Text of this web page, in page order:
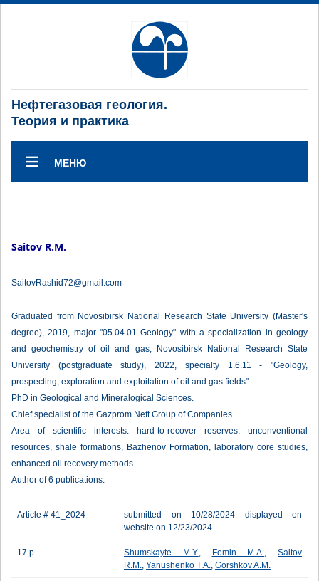
Нефтегазовая геология.
Теория и практика
МЕНЮ
Saitov R.M.
SaitovRashid72@gmail.com
Graduated from Novosibirsk National Research State University (Master's
degree), 2019, major "05.04.01 Geology" with a specialization in geology
and geochemistry of oil and gas; Novosibirsk National Research State
University (postgraduate study), 2022, specialty 1.6.11 - "Geology,
prospecting, exploration and exploitation of oil and gas fields".
PhD in Geological and Mineralogical Sciences.
Chief specialist of the Gazprom Neft Group of Companies.
Area of scientific interests: hard-to-recover reserves, unconventional
resources, shale formations, Bazhenov Formation, laboratory core studies,
enhanced oil recovery methods.
Author of 6 publications.
Article # 41_2024
submitted on 10/28/2024 displayed on
website on 12/23/2024
17 p. Shumskayte M.Y., Fomin M.A., Saitov
R.M., Yanushenko T.A., Gorshkov A.M.